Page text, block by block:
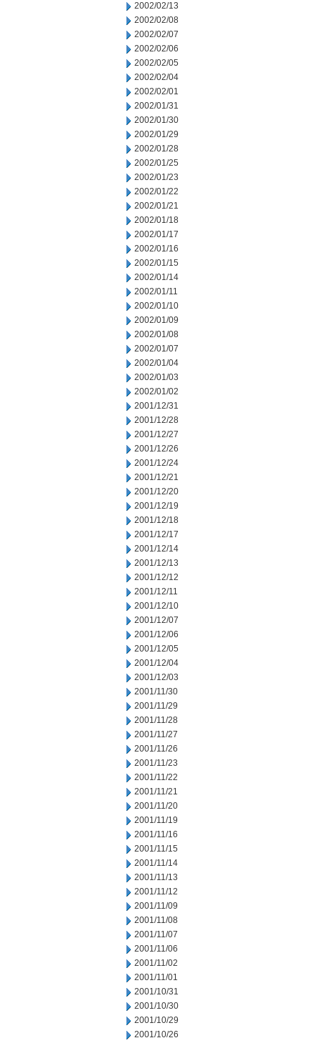
2002/02/13
2002/02/08
2002/02/07
2002/02/06
2002/02/05
2002/02/04
2002/02/01
2002/01/31
2002/01/30
2002/01/29
2002/01/28
2002/01/25
2002/01/23
2002/01/22
2002/01/21
2002/01/18
2002/01/17
2002/01/16
2002/01/15
2002/01/14
2002/01/11
2002/01/10
2002/01/09
2002/01/08
2002/01/07
2002/01/04
2002/01/03
2002/01/02
2001/12/31
2001/12/28
2001/12/27
2001/12/26
2001/12/24
2001/12/21
2001/12/20
2001/12/19
2001/12/18
2001/12/17
2001/12/14
2001/12/13
2001/12/12
2001/12/11
2001/12/10
2001/12/07
2001/12/06
2001/12/05
2001/12/04
2001/12/03
2001/11/30
2001/11/29
2001/11/28
2001/11/27
2001/11/26
2001/11/23
2001/11/22
2001/11/21
2001/11/20
2001/11/19
2001/11/16
2001/11/15
2001/11/14
2001/11/13
2001/11/12
2001/11/09
2001/11/08
2001/11/07
2001/11/06
2001/11/02
2001/11/01
2001/10/31
2001/10/30
2001/10/29
2001/10/26